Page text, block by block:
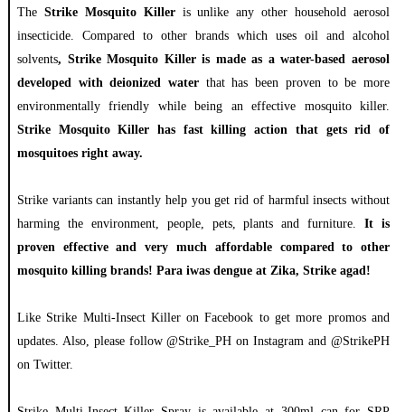
The Strike Mosquito Killeris unlike any other household aerosol
insecticide. Compared to other brands which uses oil and alcohol
solvents, Strike Mosquito Killer is made as a water-based aerosol
developed with deionized water that has been proven to be more
environmentally friendly while being an effective mosquito killer.
Strike Mosquito Killer has fast killing action that gets rid of
mosquitoes right away.
Strike variants can instantly help you get rid of harmful insects without
harming the environment, people, pets, plants and furniture.It is
proven effective and very much affordable compared to other
mosquito killing brands! Para iwas dengue at Zika, Strike agad!
Like Strike Multi-Insect Killer on Facebook to get more promos and
updates. Also, please follow @Strike_PH on Instagram and @StrikePH
on Twitter.